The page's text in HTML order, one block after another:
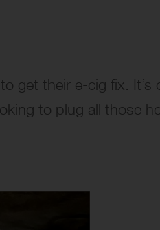
get their e-cig fix. It’s
to plug all those